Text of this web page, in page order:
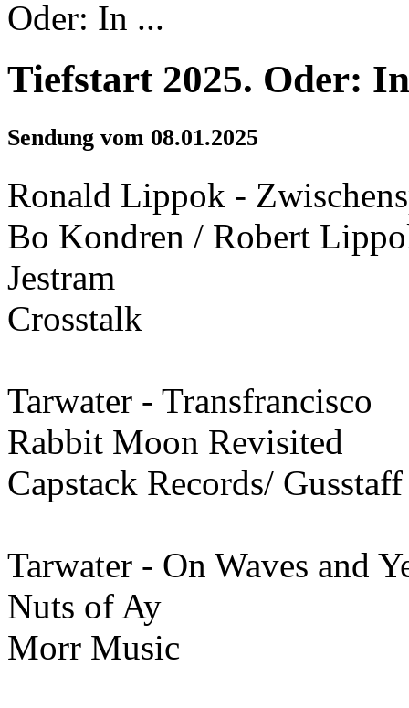
Oder: In ...
Tiefstart 2025. Oder:
Sendung vom 08.01.2025
Ronald Lippok -
Bo Kondren / Robert
Jestram
Crosstalk
Tarwater - Transfrancisco
Rabbit Moon Revisited
Capstack Records/
Tarwater - On Waves and
Nuts of Ay
Morr Music